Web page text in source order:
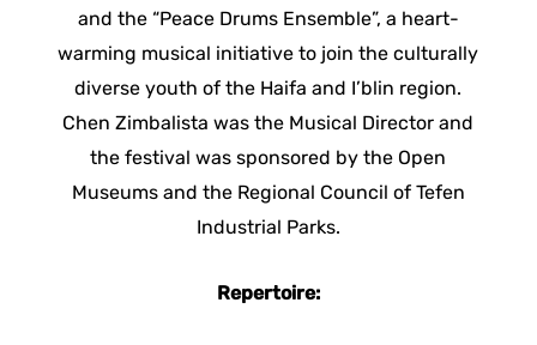
and the “Peace Drums Ensemble”, a heart-
warming musical initiative to join the culturally
diverse youth of the Haifa and I’blin region.
Chen Zimbalista was the Musical Director and
the festival was sponsored by the Open
Museums and the Regional Council of Tefen
Industrial Parks.
Repertoire: